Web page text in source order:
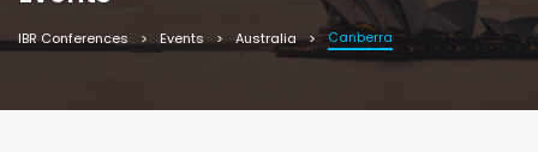
IBR Conferences Events Australia Canberra